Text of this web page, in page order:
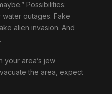
Possibilities:
outages. Fake
alien invasion. And
your area’s jew
the area, expect